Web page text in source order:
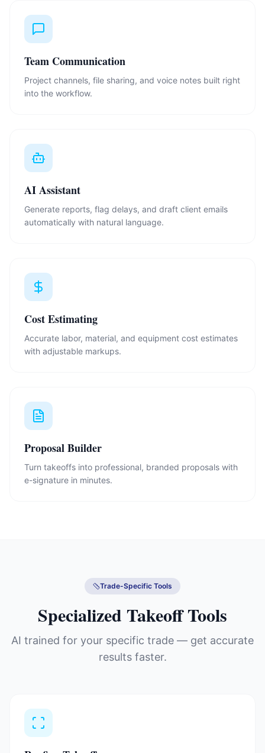
Team Communication
Project channels, file sharing, and voice notes built right
into the workflow.
AI Assistant
Generate reports, flag delays, and draft client emails
automatically with natural language.
Cost Estimating
Accurate labor, material, and equipment cost estimates
with adjustable markups.
Proposal Builder
Turn takeoffs into professional, branded proposals with
e-signature in minutes.
Trade-Specific Tools
Specialized Takeoff Tools
AI trained for your specific trade — get accurate
results faster.